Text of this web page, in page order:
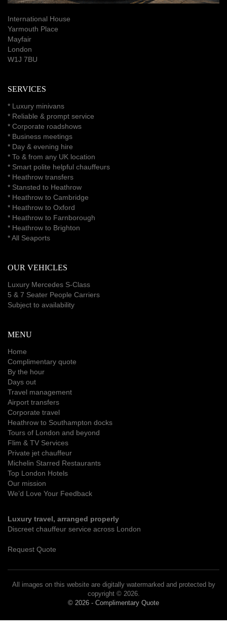
International House
Yarmouth Place
Mayfair
London
W1J 7BU
SERVICES
* Luxury minivans
* Reliable & prompt service
* Corporate roadshows
* Business meetings
* Day & evening hire
* To & from any UK location
* Smart polite helpful chauffeurs
* Heathrow transfers
* Stansted to Heathrow
* Heathrow to Cambridge
* Heathrow to Oxford
* Heathrow to Farnborough
* Heathrow to Brighton
*All Seaports
OUR VEHICLES
Luxury Mercedes S-Class
5 & 7 Seater People Carriers
Subject to availability
MENU
Home
Complimentary quote
By the hour
Days out
Travel management
Airport transfers
Corporate travel
Heathrow to Southampton docks
Tours of London and beyond
Flim & TV Services
Private jet chauffeur
Michelin Starred Restaurants
Top London Hotels
Our mission
We’d Love Your Feedback
Luxury travel, arranged properly
Discreet chauffeur service across London
Request Quote
All images on this website are digitally watermarked and protected by
copyright © 2026.
© 2026 - Complimentary Quote